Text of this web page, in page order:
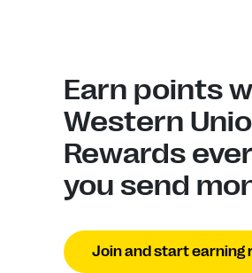
Earn points
Western
Rewards
you send
Join and start earning